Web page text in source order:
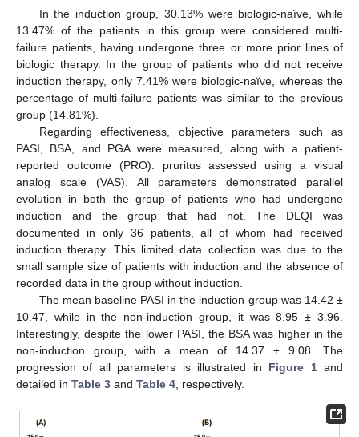
In the induction group, 30.13% were biologic-naïve, while
13.47% of the patients in this group were considered multi-
failure patients, having undergone three or more prior lines of
biologic therapy. In the group of patients who did not receive
induction therapy, only 7.41% were biologic-naïve, whereas the
percentage of multi-failure patients was similar to the previous
group (14.81%).
Regarding effectiveness, objective parameters such as
PASI, BSA, and PGA were measured, along with a patient-
reported outcome (PRO): pruritus assessed using a visual
analog scale (VAS). All parameters demonstrated parallel
evolution in both the group of patients who had undergone
induction and the group that had not. The DLQI was
documented in only 36 patients, all of whom had received
induction therapy. This limited data collection was due to the
small sample size of patients with induction and the absence of
recorded data in the group without induction.
The mean baseline PASI in the induction group was 14.42 ±
10.47, while in the non-induction group, it was 8.95 ± 3.96.
Interestingly, despite the lower PASI, the BSA was higher in the
non-induction group, with a mean of 14.37 ± 9.08. The
progression of all parameters is illustrated in Figure 1and
detailed in Table 3 and Table 4 , respectively.